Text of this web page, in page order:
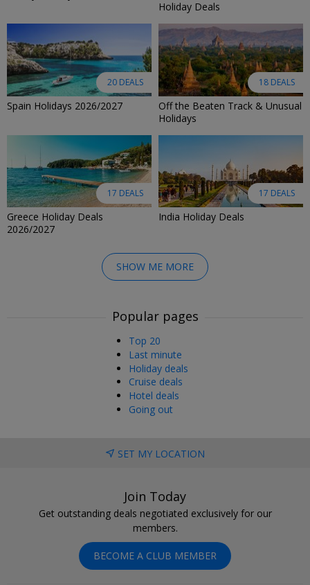
Holiday Deals
20 DEALS
Spain Holidays 2026/2027
18 DEALS
Off the Beaten Track & Unusual
Holidays
17 DEALS
Greece Holiday Deals
2026/2027
17 DEALS
India Holiday Deals
SHOW ME MORE
Popular pages
Top 20
Last minute
Holiday deals
Cruise deals
Hotel deals
Going out
SET MY LOCATION
Join Today
Get outstanding deals negotiated exclusively for our
members.
BECOME A CLUB MEMBER